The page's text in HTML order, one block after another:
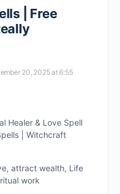
| Free
20, 2025 at 6:55
Healer & Love Spell
| Witchcraft
attract wealth, Life
work